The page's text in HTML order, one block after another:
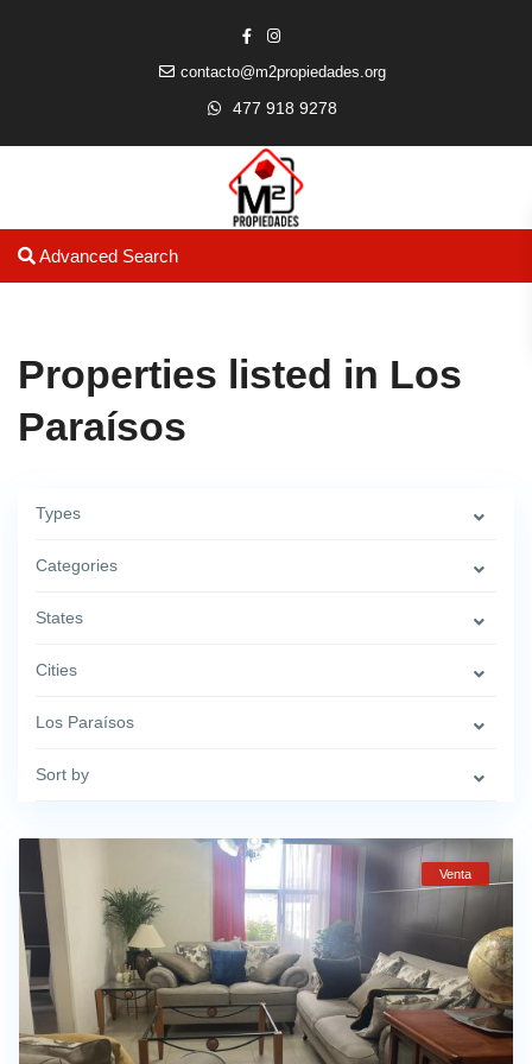
contacto@m2propiedades.org
477 918 9278
Advanced Search
Properties listed in Los
Paraísos
Types
Categories
States
Cities
Los Paraísos
Sort by
Venta